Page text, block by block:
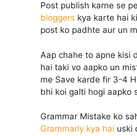
Post publish karne se
bloggers kya karte hai
post ko padhte aur un
Aap chahe to apne kisi
hai taki vo aapko un
me Save karde fir 3-4
bhi koi galti hogi aapko
Grammar Mistake ko
Grammarly kya hai uski